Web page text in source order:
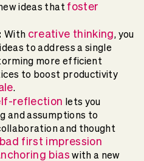
ideas that foster
With creative thinking, you
to address a single
more efficient
to boost productivity
.
reflection lets you
and assumptions to
and thought
bad first impression
bias with a new